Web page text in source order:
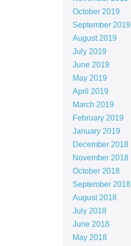
October 2019
September 2019
August 2019
July 2019
June 2019
May 2019
April 2019
March 2019
February 2019
January 2019
December 2018
November 2018
October 2018
September 2018
August 2018
July 2018
June 2018
May 2018